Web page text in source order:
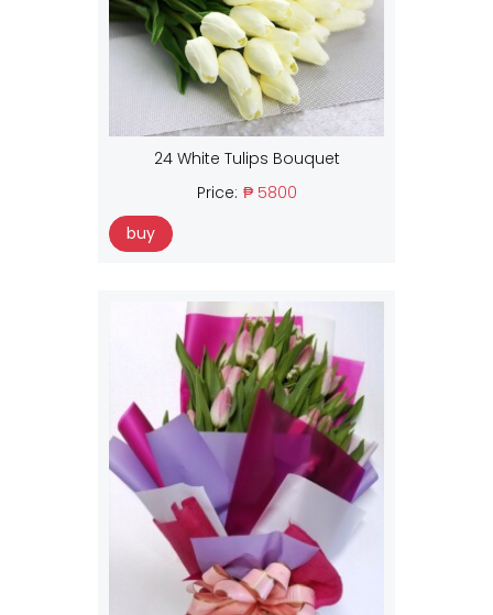
24 White Tulips Bouquet
Price: ₱ 5800
buy